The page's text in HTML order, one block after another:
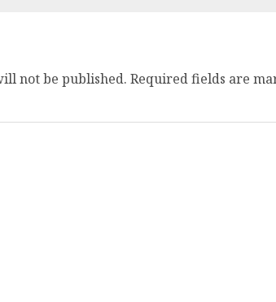
not be published. Required fields are